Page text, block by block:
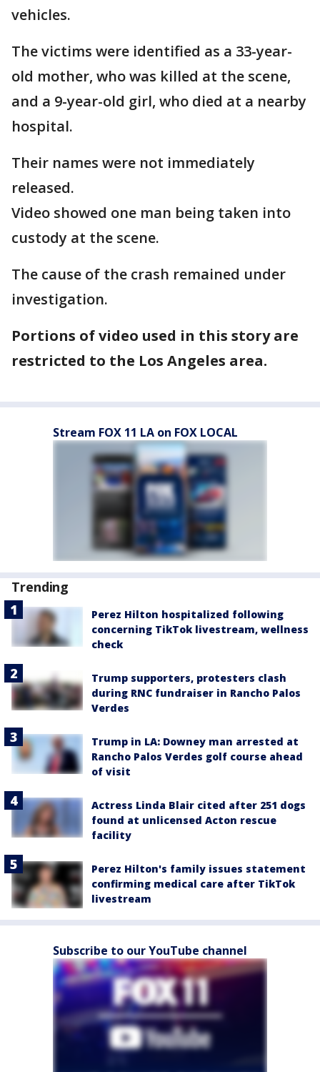
vehicles.
The victims were identified as a 33-year-
old mother, who was killed at the scene,
and a 9-year-old girl, who died at a nearby
hospital.
Their names were not immediately
released.
Video showed one man being taken into
custody at the scene.
The cause of the crash remained under
investigation.
Portions of video used in this story are
restricted to the Los Angeles area.
Stream FOX 11 LA on FOX LOCAL
Trending
Perez Hilton hospitalized following
concerning TikTok livestream, wellness
check
Trump supporters, protesters clash
during RNC fundraiser in Rancho Palos
Verdes
Trump in LA: Downey man arrested at
Rancho Palos Verdes golf course ahead
of visit
Actress Linda Blair cited after 251 dogs
found at unlicensed Acton rescue
facility
Perez Hilton's family issues statement
confirming medical care after TikTok
livestream
Subscribe to our YouTube channel